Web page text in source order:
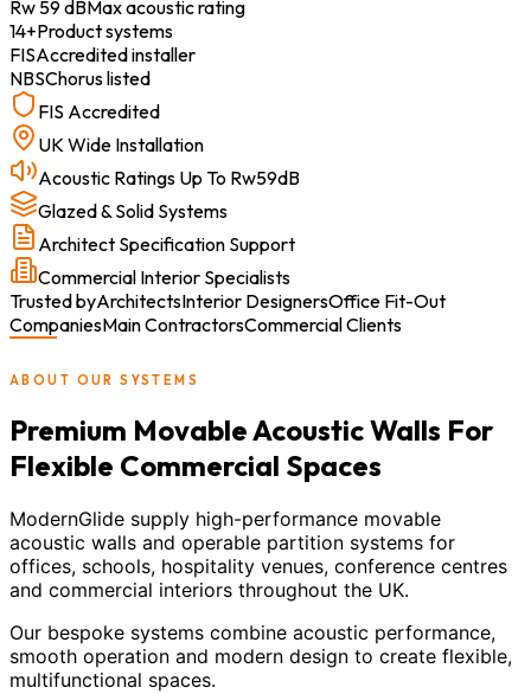
Rw 59 dBMax acoustic rating
14+Product systems
FISAccredited installer
NBSChorus listed
FIS Accredited
UK Wide Installation
Acoustic Ratings Up To Rw59dB
Glazed & Solid Systems
Architect Specification Support
Commercial Interior Specialists
Trusted byArchitectsInterior DesignersOffice Fit-Out
CompaniesMain ContractorsCommercial Clients
ABOUT OUR SYSTEMS
Premium Movable Acoustic Walls For
Flexible Commercial Spaces
ModernGlide supply high-performance movable
acoustic walls and operable partition systems for
offices, schools, hospitality venues, conference centres
and commercial interiors throughout the UK.
Our bespoke systems combine acoustic performance,
smooth operation and modern design to create flexible,
multifunctional spaces.